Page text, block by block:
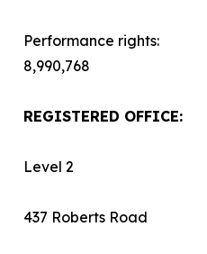
Performance rights:
8,990,768
REGISTERED OFFICE:
Level 2
437 Roberts Road